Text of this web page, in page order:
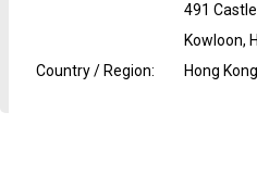
491
Kowloon,
Country / Region: Hong Kong